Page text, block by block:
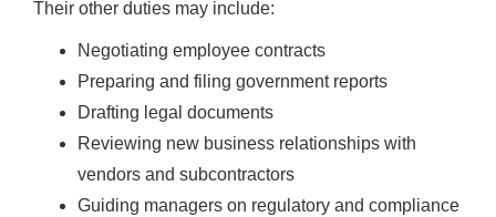
Their other duties may include:
Negotiating employee contracts
Preparing and filing government reports
Drafting legal documents
Reviewing new business relationships with
vendors and subcontractors
Guiding managers on regulatory and compliance